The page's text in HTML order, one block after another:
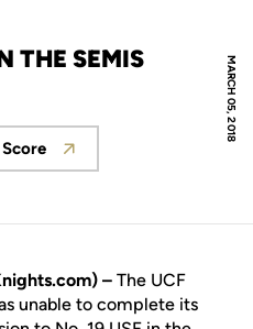
MARCH 05, 2018
THE SEMIS
Opens in a new window
Score
– The UCF
unable to complete its